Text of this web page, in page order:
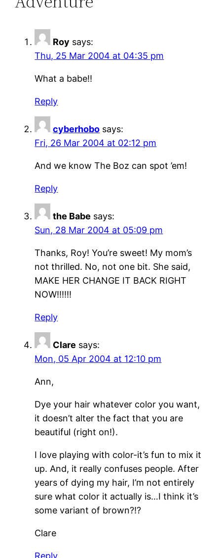
Roy says:
Thu, 25 Mar 2004 at 04:35 pm
What a babe!!
Reply
cyberhobo says:
Fri, 26 Mar 2004 at 02:12 pm
And we know The Boz can spot ’em!
Reply
the Babe says:
Sun, 28 Mar 2004 at 05:09 pm
Thanks, Roy! You’re sweet! My mom’s
not thrilled. No, not one bit. She said,
MAKE HER CHANGE IT BACK RIGHT
NOW!!!!!!
Reply
Clare says:
Mon, 05 Apr 2004 at 12:10 pm
Ann,
Dye your hair whatever color you want,
it doesn’t alter the fact that you are
beautiful (right on!).
I love playing with color-it’s fun to mix it
up. And, it really confuses people. After
years of dying my hair, I’m not entirely
sure what color it actually is…I think it’s
some variant of brown?!?
Clare
Reply